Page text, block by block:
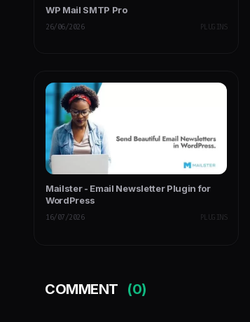
WP Mail SMTP Pro
26/06/2026 PLUGINS
Mailster - Email Newsletter Plugin for
WordPress
16/07/2026 PLUGINS
COMMENT (0)